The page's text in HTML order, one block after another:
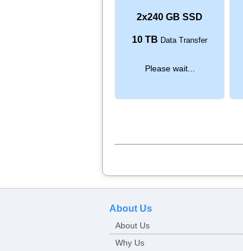
2x240 GB SSD
10 TB Data Transfer
Please wait...
About Us
About Us
Why Us